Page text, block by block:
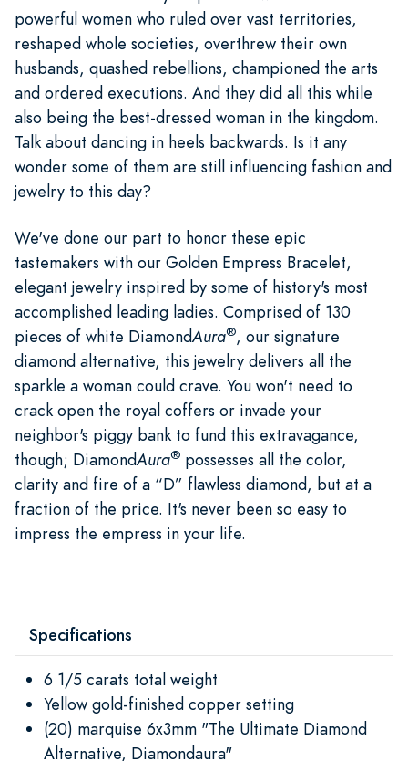
powerful women who ruled over vast territories,
reshaped whole societies, overthrew their own
husbands, quashed rebellions, championed the arts
and ordered executions. And they did all this while
also being the best-dressed woman in the kingdom.
Talk about dancing in heels backwards. Is it any
wonder some of them are still influencing fashion and
jewelry to this day?
We've done our part to honor these epic
tastemakers with our Golden Empress Bracelet,
elegant jewelry inspired by some of history's most
accomplished leading ladies. Comprised of 130
pieces of white DiamondAura®, our signature
diamond alternative, this jewelry delivers all the
sparkle a woman could crave. You won't need to
crack open the royal coffers or invade your
neighbor's piggy bank to fund this extravagance,
though; DiamondAura® possesses all the color,
clarity and fire of a “D” flawless diamond, but at a
fraction of the price. It's never been so easy to
impress the empress in your life.
Specifications
6 1/5 carats total weight
Yellow gold-finished copper setting
(20) marquise 6x3mm "The Ultimate Diamond
Alternative, Diamondaura"